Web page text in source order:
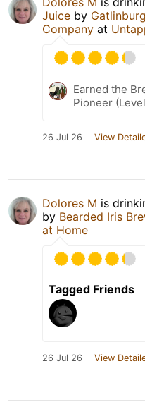
Juice by
Company at
Earned the
Pioneer
26 Jul 26 View
Dolores M is
by Bearded Iris
at Home
Tagged Friends
26 Jul 26 View